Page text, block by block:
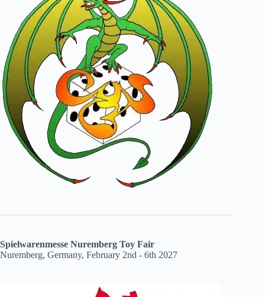
Spielwarenmesse Nuremberg Toy Fair
Nuremberg, Germany, February 2nd - 6th 2027